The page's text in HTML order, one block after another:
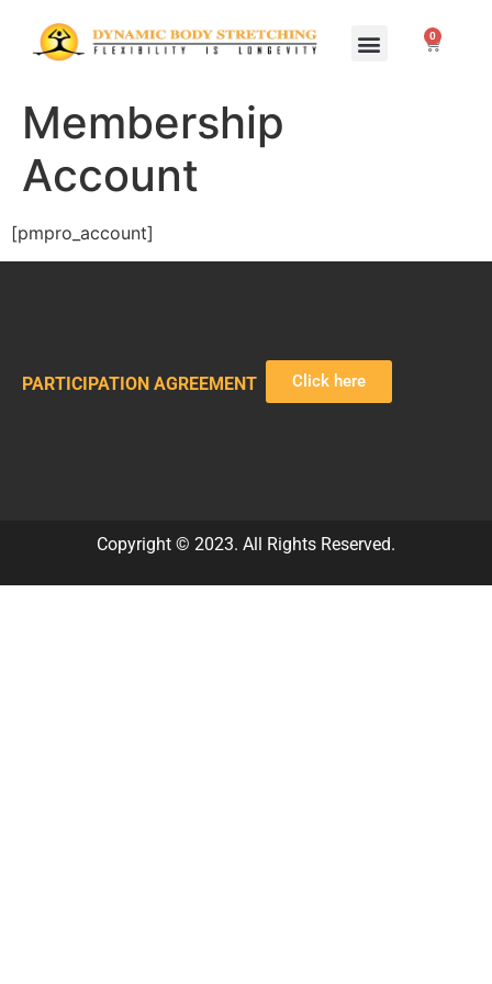
0
Membership
Account
[pmpro_account]
PARTICIPATION AGREEMENT Click here
Copyright © 2023. All Rights Reserved.